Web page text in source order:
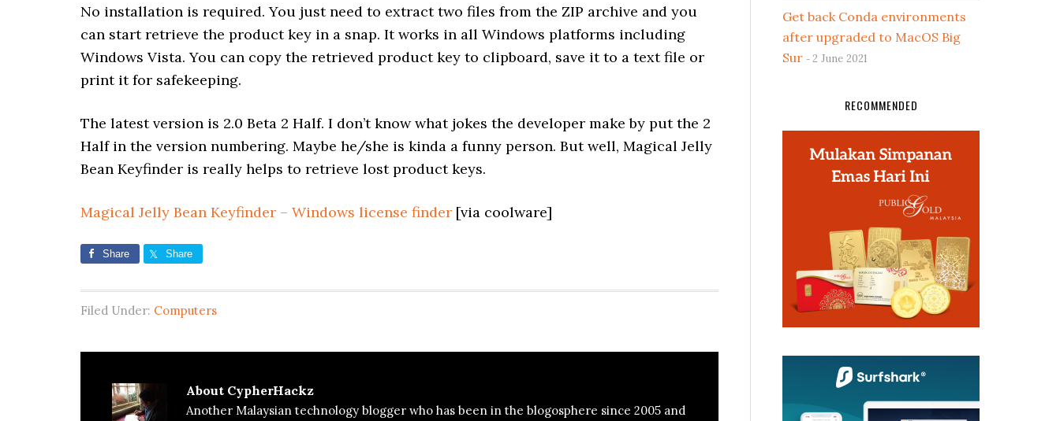
No installation is required. You just need to extract two files from the ZIP archive and you
can start retrieve the product key in a snap. It works in all Windows platforms including
Windows Vista. You can copy the retrieved product key to clipboard, save it to a text file or
print it for safekeeping.
The latest version is 2.0 Beta 2 Half. I don’t know what jokes the developer make by put the 2
Half in the version numbering. Maybe he/she is kinda a funny person. But well, Magical Jelly
Bean Keyfinder is really helps to retrieve lost product keys.
Magical Jelly Bean Keyfinder – Windows license finder [via coolware]
Share Share
Filed Under: Computers
About CypherHackz
Another Malaysian technology blogger who has been in the blogosphere since 2005 and
Get back Conda environments
after upgraded to MacOS Big
Sur
2 June 2021
RECOMMENDED